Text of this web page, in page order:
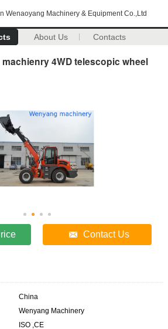
Wenaoyang Machinery & Equipment Co.,Ltd
About Us Contacts
4WD telescopic wheel
Contact Us
China
Wenyang Machinery
ISO ,CE